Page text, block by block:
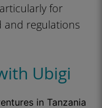
for
and regulations
Ubigi